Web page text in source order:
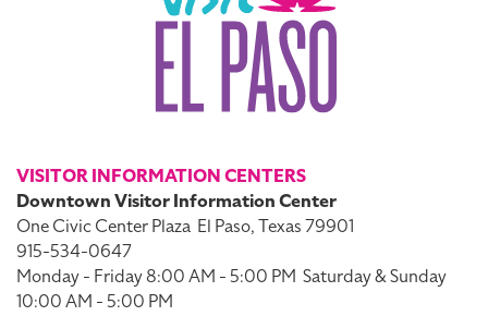
VISITOR INFORMATION CENTERS
Downtown Visitor Information Center
One Civic Center Plaza El Paso, Texas 79901
915-534-0647
Monday - Friday 8:00 AM - 5:00 PM Saturday & Sunday
10:00 AM - 5:00 PM